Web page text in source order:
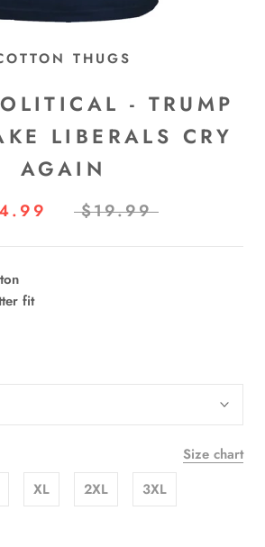
THUGS
- TRUMP
LIBERALS CRY
AGAIN
$19.99
fit
Size chart
XL 2XL 3XL